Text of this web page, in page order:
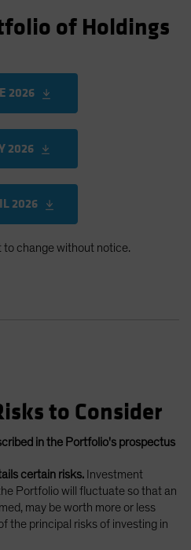
of Holdings
2026
2026
2026
to change without notice.
to Consider
in the Portfolio's prospectus
certain risks. Investment
Portfolio will fluctuate so that an
may be worth more or less
the principal risks of investing in